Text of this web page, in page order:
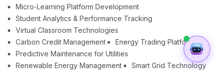
Micro-Learning Platform Development
Student Analytics & Performance Tracking
Virtual Classroom Technologies
Carbon Credit Management
Energy Trading Platforms
Predictive Maintenance for Utilities
Renewable Energy Management
Smart Grid Technology